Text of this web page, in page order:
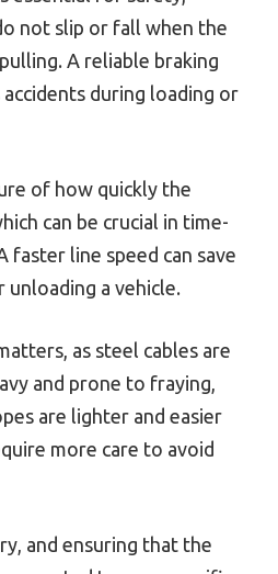
not slip or fall when the
A reliable braking
during loading or
of how quickly the
can be crucial in time-
faster line speed can save
unloading a vehicle.
as steel cables are
and prone to fraying,
are lighter and easier
more care to avoid
and ensuring that the